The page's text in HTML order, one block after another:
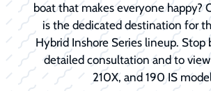
boat that makes everyone happy?
is the dedicated destination for
Hybrid Inshore Series lineup. Stop
detailed consultation and to
210X, and 190 IS